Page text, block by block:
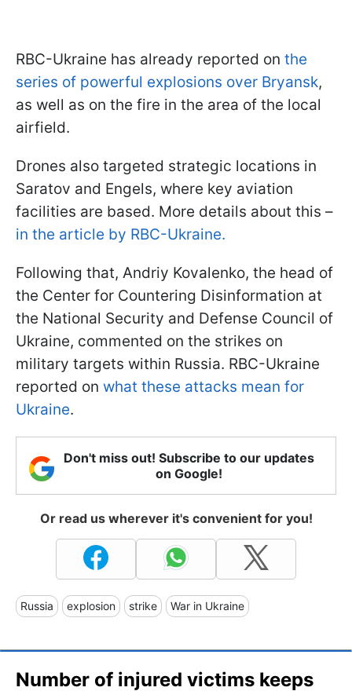
RBC-Ukraine has already reported on the
series of powerful explosions over Bryansk,
as well as on the fire in the area of the local
airfield.
Drones also targeted strategic locations in
Saratov and Engels, where key aviation
facilities are based. More details about this –
in the article by RBC-Ukraine.
Following that, Andriy Kovalenko, the head of
the Center for Countering Disinformation at
the National Security and Defense Council of
Ukraine, commented on the strikes on
military targets within Russia. RBC-Ukraine
reported on what these attacks mean for
Ukraine.
Don't miss out! Subscribe to our updates
on Google!
Or read us wherever it's convenient for you!
Russia explosion strike War in Ukraine
Number of injured victims keeps